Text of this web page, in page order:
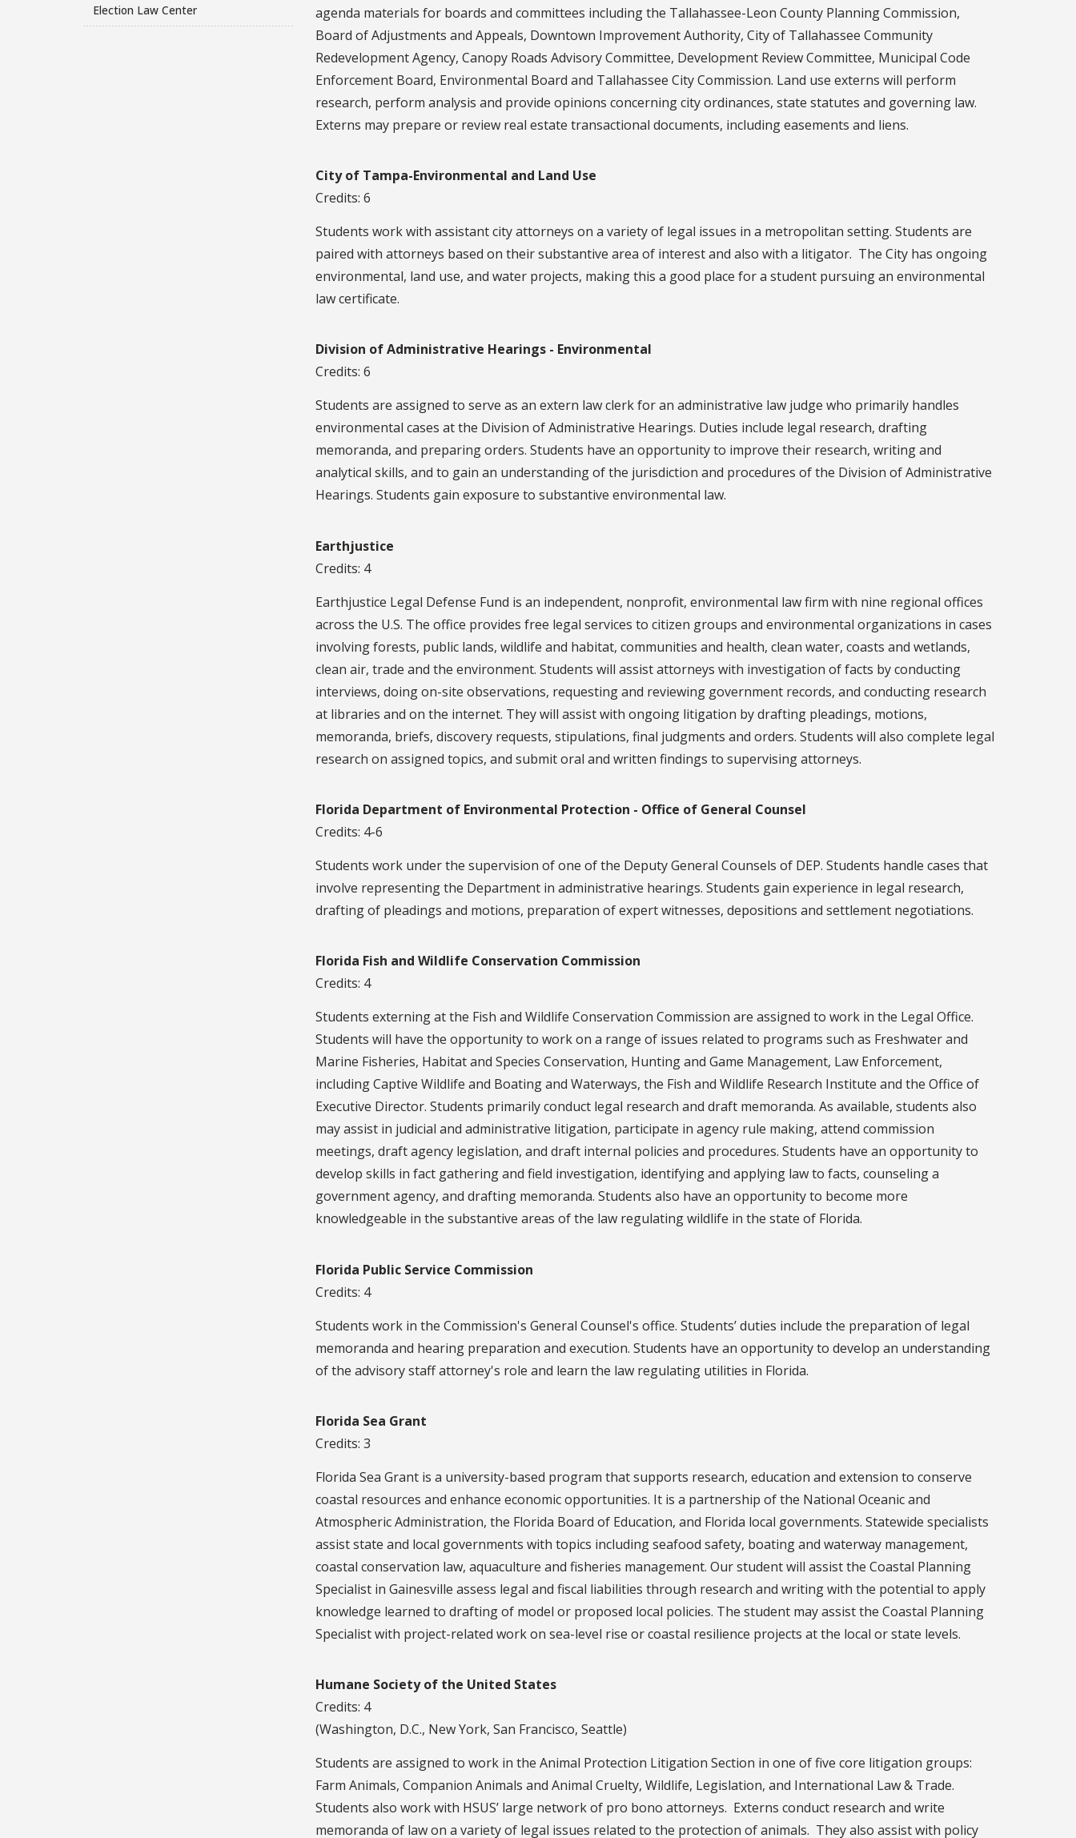
Election Law Center
agenda materials for boards and committees including the Tallahassee-Leon County Planning Commission,
Board of Adjustments and Appeals, Downtown Improvement Authority, City of Tallahassee Community
Redevelopment Agency, Canopy Roads Advisory Committee, Development Review Committee, Municipal Code
Enforcement Board, Environmental Board and Tallahassee City Commission. Land use externs will perform
research, perform analysis and provide opinions concerning city ordinances, state statutes and governing law.
Externs may prepare or review real estate transactional documents, including easements and liens.
City of Tampa-Environmental and Land Use
Credits: 6
Students work with assistant city attorneys on a variety of legal issues in a metropolitan setting. Students are
paired with attorneys based on their substantive area of interest and also with a litigator. The City has ongoing
environmental, land use, and water projects, making this a good place for a student pursuing an environmental
law certificate.
Division of Administrative Hearings - Environmental
Credits: 6
Students are assigned to serve as an extern law clerk for an administrative law judge who primarily handles
environmental cases at the Division of Administrative Hearings. Duties include legal research, drafting
memoranda, and preparing orders. Students have an opportunity to improve their research, writing and
analytical skills, and to gain an understanding of the jurisdiction and procedures of the Division of Administrative
Hearings. Students gain exposure to substantive environmental law.
Earthjustice
Credits: 4
Earthjustice Legal Defense Fund is an independent, nonprofit, environmental law firm with nine regional offices
across the U.S. The office provides free legal services to citizen groups and environmental organizations in cases
involving forests, public lands, wildlife and habitat, communities and health, clean water, coasts and wetlands,
clean air, trade and the environment. Students will assist attorneys with investigation of facts by conducting
interviews, doing on-site observations, requesting and reviewing government records, and conducting research
at libraries and on the internet. They will assist with ongoing litigation by drafting pleadings, motions,
memoranda, briefs, discovery requests, stipulations, final judgments and orders. Students will also complete legal
research on assigned topics, and submit oral and written findings to supervising attorneys.
Florida Department of Environmental Protection - Office of General Counsel
Credits: 4-6
Students work under the supervision of one of the Deputy General Counsels of DEP. Students handle cases that
involve representing the Department in administrative hearings. Students gain experience in legal research,
drafting of pleadings and motions, preparation of expert witnesses, depositions and settlement negotiations.
Florida Fish and Wildlife Conservation Commission
Credits: 4
Students externing at the Fish and Wildlife Conservation Commission are assigned to work in the Legal Office.
Students will have the opportunity to work on a range of issues related to programs such as Freshwater and
Marine Fisheries, Habitat and Species Conservation, Hunting and Game Management, Law Enforcement,
including Captive Wildlife and Boating and Waterways, the Fish and Wildlife Research Institute and the Office of
Executive Director. Students primarily conduct legal research and draft memoranda. As available, students also
may assist in judicial and administrative litigation, participate in agency rule making, attend commission
meetings, draft agency legislation, and draft internal policies and procedures. Students have an opportunity to
develop skills in fact gathering and field investigation, identifying and applying law to facts, counseling a
government agency, and drafting memoranda. Students also have an opportunity to become more
knowledgeable in the substantive areas of the law regulating wildlife in the state of Florida.
Florida Public Service Commission
Credits: 4
Students work in the Commission's General Counsel's office. Students’ duties include the preparation of legal
memoranda and hearing preparation and execution. Students have an opportunity to develop an understanding
of the advisory staff attorney's role and learn the law regulating utilities in Florida.
Florida Sea Grant
Credits: 3
Florida Sea Grant is a university-based program that supports research, education and extension to conserve
coastal resources and enhance economic opportunities. It is a partnership of the National Oceanic and
Atmospheric Administration, the Florida Board of Education, and Florida local governments. Statewide specialists
assist state and local governments with topics including seafood safety, boating and waterway management,
coastal conservation law, aquaculture and fisheries management. Our student will assist the Coastal Planning
Specialist in Gainesville assess legal and fiscal liabilities through research and writing with the potential to apply
knowledge learned to drafting of model or proposed local policies. The student may assist the Coastal Planning
Specialist with project-related work on sea-level rise or coastal resilience projects at the local or state levels.
Humane Society of the United States
Credits: 4
(Washington, D.C., New York, San Francisco, Seattle)
Students are assigned to work in the Animal Protection Litigation Section in one of five core litigation groups:
Farm Animals, Companion Animals and Animal Cruelty, Wildlife, Legislation, and International Law & Trade.
Students also work with HSUS’ large network of pro bono attorneys. Externs conduct research and write
memoranda of law on a variety of legal issues related to the protection of animals. They also assist with policy